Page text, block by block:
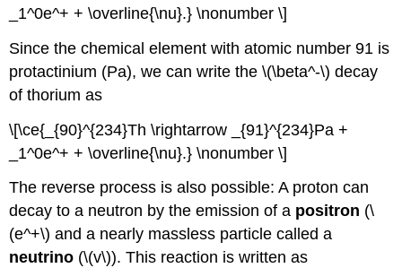
_1^0e^+ + \overline{\nu}.} \nonumber \]
Since the chemical element with atomic number 91 is
protactinium (Pa), we can write the \(\beta^-\) decay
of thorium as
\[\ce{_{90}^{234}Th \rightarrow _{91}^{234}Pa +
_1^0e^+ + \overline{\nu}.} \nonumber \]
The reverse process is also possible: A proton can
decay to a neutron by the emission of a positron (\
(e^+\) and a nearly massless particle called a
neutrino (\(v\)). This reaction is written as